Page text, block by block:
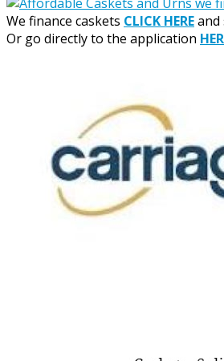
We finance caskets CLICK HEREand
Or go directly to the application